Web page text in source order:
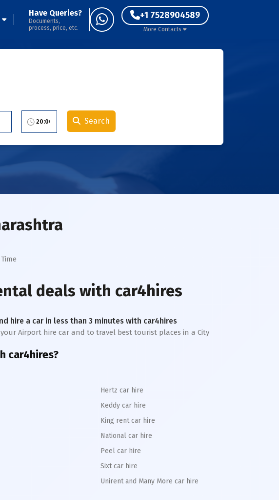
Have Queries?
Documents,
process, price, etc.
+1 7528904589
More Contacts
Search
deals with car4hires
hire a car in less than 3 minutes with car4hires
Airport hire car and to travel best tourist places in a City
car4hires?
Hertz car hire
Keddy car hire
King rent car hire
National car hire
Peel car hire
Sixt car hire
Unirent and Many More car hire